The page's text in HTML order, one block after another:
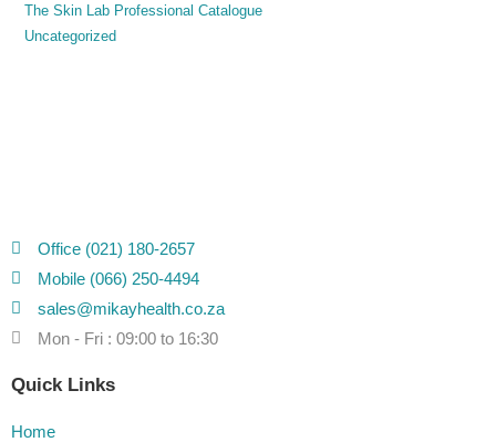
The Skin Lab Professional Catalogue
Uncategorized
Office (021) 180-2657
Mobile (066) 250-4494
sales@mikayhealth.co.za
Mon - Fri : 09:00 to 16:30
Quick Links
Home